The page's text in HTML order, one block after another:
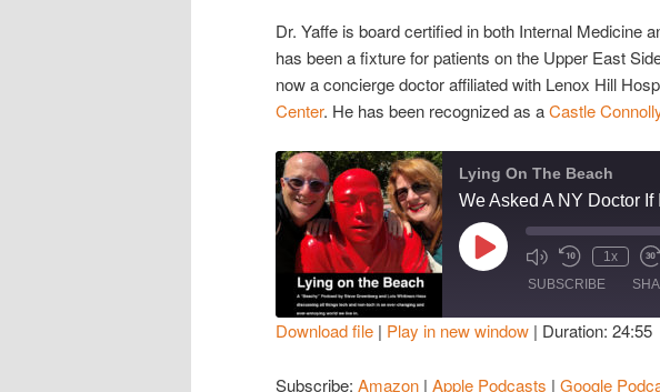
Dr. Yaffe is board certified in both Internal Medicine
has been a fixture for patients on the Upper East
now a concierge doctor affiliated with Lenox Hill
Center. He has been recognized as aCastle
Lying On The Beach
Play
Episode
1x
SUBSCRIBE
Download file | Play in new window | Duration: 24:55
Subscribe: Amazon | Apple Podcasts | Google